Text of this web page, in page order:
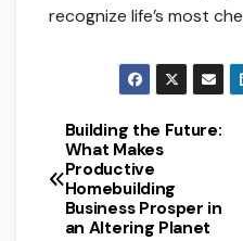
recognize life’s most
Post
navigation
Building the Future:
What Makes
Productive
Homebuilding
Business Prosper in
an Altering Planet